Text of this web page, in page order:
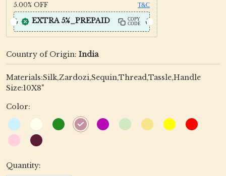
5.00% OFF T&C
EXTRA 5%_PREPAID
COPY
CODE
Country of Origin: India
Materials:Silk,Zardozi,Sequin,Thread,Tassle,Handle
Size:10X8"
Color:
Quantity: